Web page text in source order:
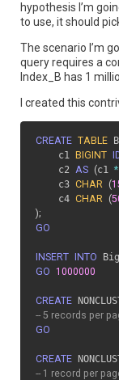
hypothesis I’m
to use, it should
The scenario I’m
query requires a
Index_B has 1
I created this
CREATE TABLE
  	c1
BIGINT
  	c2
AS (c1 *
  	c3
CHAR (
  	c4
CHAR (
);
GO
INSERT INTO
GO
1000000
CREATE
-- 5 records per
GO
CREATE
-- 1 record per